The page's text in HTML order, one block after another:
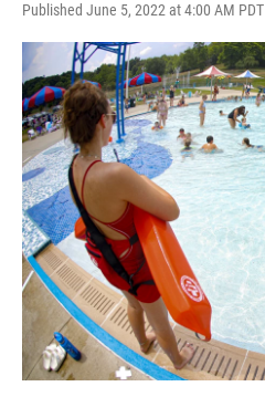
Published June 5, 2022 at 4:00 AM PDT